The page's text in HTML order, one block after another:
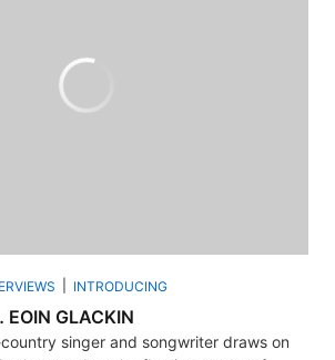
INTRODUCING
GLACKIN
singer and songwriter draws on